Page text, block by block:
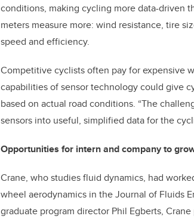
conditions, making cycling more data-driven
meters measure more: wind resistance, tire
speed and efficiency.
Competitive cyclists often pay for expensive
capabilities of sensor technology could give
based on actual road conditions. “The
sensors into useful, simplified data for the
Opportunities for intern and company to
Crane, who studies fluid dynamics, had
wheel aerodynamics in the Journal of Fluids
graduate program director Phil Egberts,